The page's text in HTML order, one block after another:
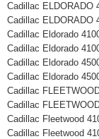
Cadillac ELDORADO
Cadillac ELDORADO
Cadillac Eldorado
Cadillac Eldorado
Cadillac Eldorado
Cadillac Eldorado
Cadillac
Cadillac
Cadillac Fleetwood
Cadillac Fleetwood